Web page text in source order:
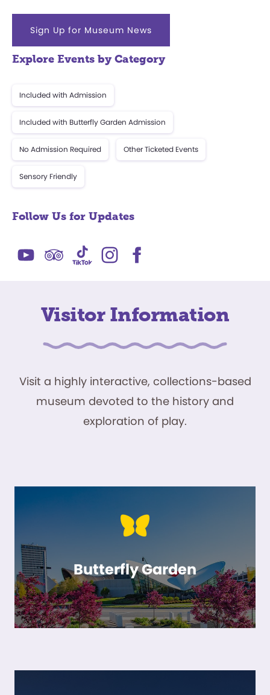
Sign Up for Museum News
Explore Events by Category
Included with Admission
Included with Butterfly Garden Admission
No Admission Required Other Ticketed Events
Sensory Friendly
Follow Us for Updates
Visitor Information
Visit a highly interactive, collections-based
museum devoted to the history and
exploration of play.
Butterfly Garden